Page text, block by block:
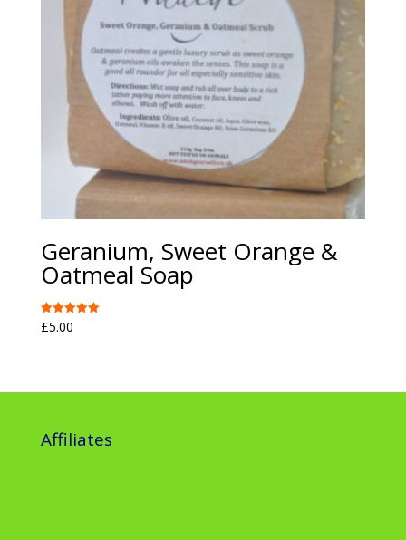
Geranium, Sweet Orange &
Oatmeal Soap
Rated
5.00
£5.00
Affiliates